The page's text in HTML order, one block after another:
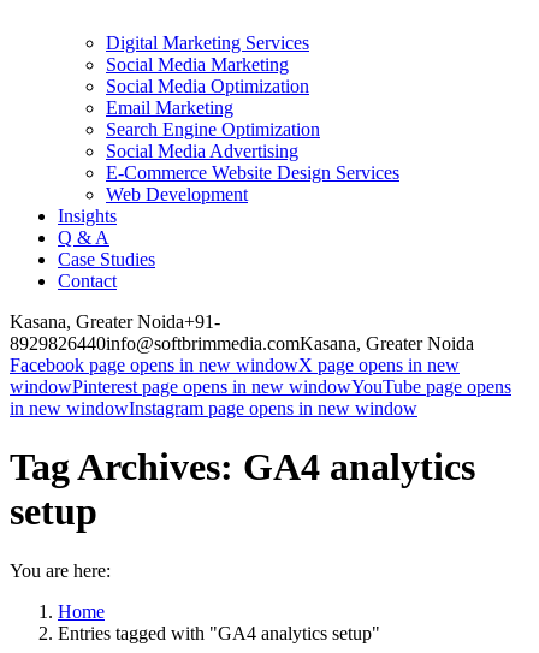
Digital Marketing Services
Social Media Marketing
Social Media Optimization
Email Marketing
Search Engine Optimization
Social Media Advertising
E-Commerce Website Design Services
Web Development
Insights
Q & A
Case Studies
Contact
Kasana, Greater Noida+91-
8929826440info@softbrimmedia.comKasana, Greater Noida
Facebook page opens in new windowX page opens in new
windowPinterest page opens in new windowYouTube page opens
in new windowInstagram page opens in new window
Tag Archives: GA4 analytics
setup
You are here:
Home
Entries tagged with "GA4 analytics setup"